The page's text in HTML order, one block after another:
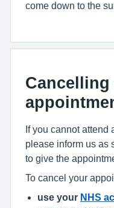
come down to the
Cancelling
If you cannot attend
please inform us as
to give the
To cancel your
use your NHS